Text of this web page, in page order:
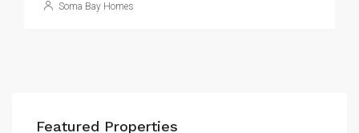
Soma Bay Homes
Featured Properties